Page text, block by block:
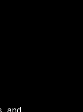
and